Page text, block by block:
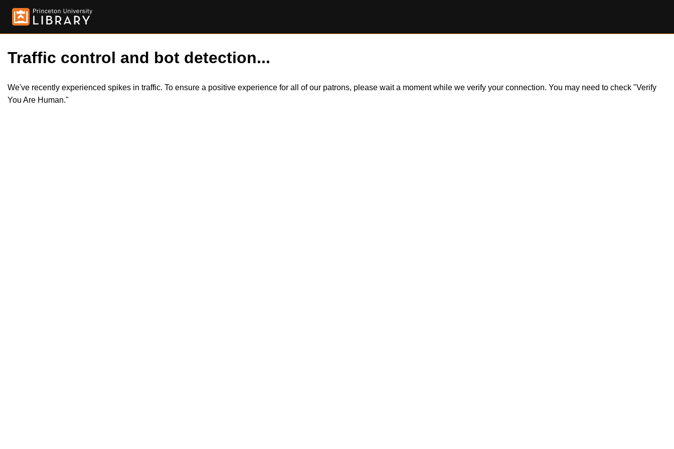
Traffic control and bot detection...
We've recently experienced spikes in traffic. To ensure a positive experience for all of our patrons, please wait a moment while we verify your connection. You may need to check "Verify
You Are Human."